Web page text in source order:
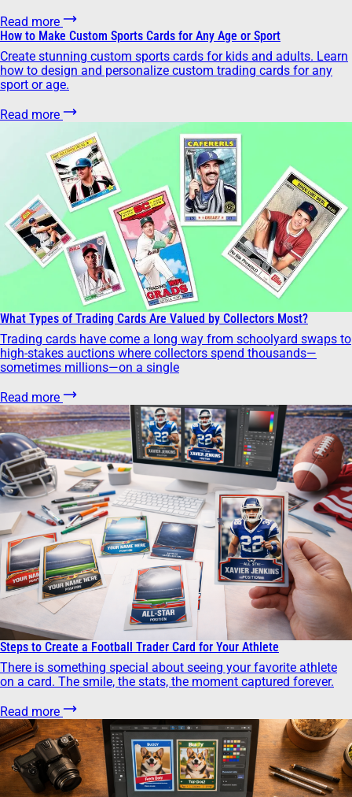
Read more
How to Make Custom Sports Cards for Any Age or Sport
Create stunning custom sports cards for kids and adults. Learn
how to design and personalize custom trading cards for any
sport or age.
Read more
What Types of Trading Cards Are Valued by Collectors Most?
Trading cards have come a long way from schoolyard swaps to
high-stakes auctions where collectors spend thousands—
sometimes millions—on a single
Read more
Steps to Create a Football Trader Card for Your Athlete
There is something special about seeing your favorite athlete
on a card. The smile, the stats, the moment captured forever.
Read more